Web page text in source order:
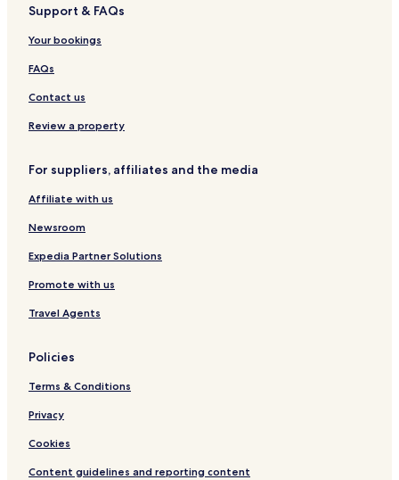
Support & FAQs
Your bookings
FAQs
Contact us
Review a property
For suppliers, affiliates and the media
Affiliate with us
Newsroom
Expedia Partner Solutions
Promote with us
Travel Agents
Policies
Terms & Conditions
Privacy
Cookies
Content guidelines and reporting content